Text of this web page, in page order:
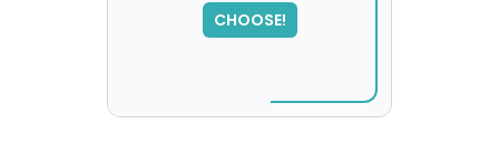
CHOOSE!